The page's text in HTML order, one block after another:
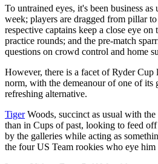
To untrained eyes, it's been business
week; players are dragged from pillar
respective captains keep a close eye on
practice rounds; and the pre-match
questions on crowd control and home
However, there is a facet of Ryder Cup
norm, with the demeanour of one of its
refreshing alternative.
TigerWoods, succinct as usual with the
than in Cups of past, looking to feed
by the galleries while acting as
the four US Team rookies who eye him